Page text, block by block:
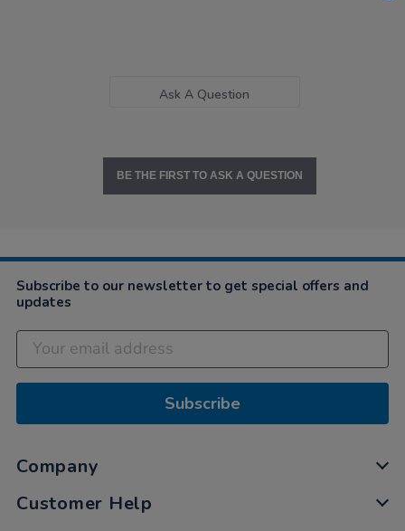
Ask A Question
BE THE FIRST TO ASK A QUESTION
Subscribe to our newsletter to get special offers and
updates
Subscribe
Company
Customer Help